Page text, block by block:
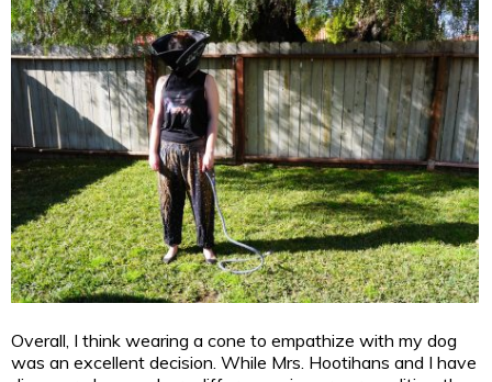
Overall, I think wearing a cone to empathize with my dog
was an excellent decision. While Mrs. Hootihans and I have